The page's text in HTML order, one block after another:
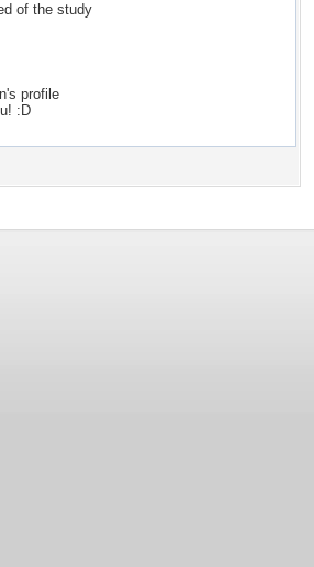
of the study
's profile
:D